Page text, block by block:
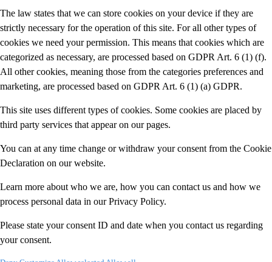
The law states that we can store cookies on your device if they are
strictly necessary for the operation of this site. For all other types of
cookies we need your permission. This means that cookies which are
categorized as necessary, are processed based on GDPR Art. 6 (1) (f).
All other cookies, meaning those from the categories preferences and
marketing, are processed based on GDPR Art. 6 (1) (a) GDPR.
This site uses different types of cookies. Some cookies are placed by
third party services that appear on our pages.
You can at any time change or withdraw your consent from the Cookie
Declaration on our website.
Learn more about who we are, how you can contact us and how we
process personal data in our Privacy Policy.
Please state your consent ID and date when you contact us regarding
your consent.